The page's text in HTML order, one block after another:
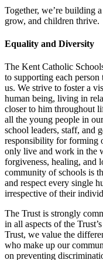
Together, we’re building
grow, and children thrive.
Equality and Diversity
The Kent Catholic
to supporting each
us. We strive to foster a
human being, living in
closer to him throughout
all the young people in
school leaders, staff, and
responsibility for forming
only live and work in the
forgiveness, healing, and
community of schools is
and respect every single
irrespective of their
The Trust is strongly
in all aspects of the
Trust, we value the
who make up our
on preventing